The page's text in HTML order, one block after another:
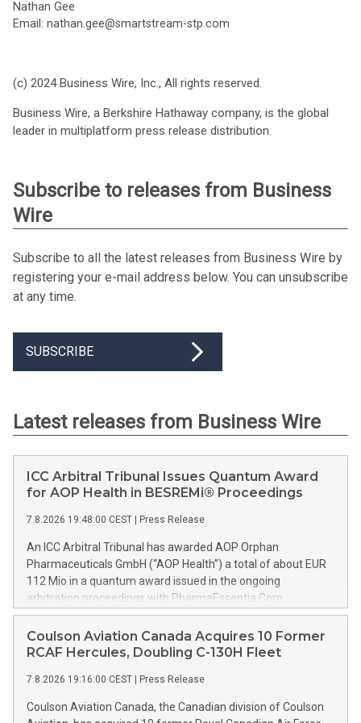
Nathan Gee
Email: nathan.gee@smartstream-stp.com
(c) 2024 Business Wire, Inc., All rights reserved.
Business Wire, a Berkshire Hathaway company, is the global
leader in multiplatform press release distribution.
Subscribe to releases from Business
Wire
Subscribe to all the latest releases from Business Wire by
registering your e-mail address below. You can unsubscribe
at any time.
SUBSCRIBE
Latest releases from Business Wire
ICC Arbitral Tribunal Issues Quantum Award
for AOP Health in BESREMi® Proceedings
7.8.2026 19:48:00 CEST Press Release
An ICC Arbitral Tribunal has awarded AOP Orphan
Pharmaceuticals GmbH (“AOP Health”) a total of about EUR
112 Mio in a quantum award issued in the ongoing
arbitration proceedings with PharmaEssentia Corp.
(“PharmaEssentia”) concerning BESREMi® (ropeginterferon
alfa-2b). The award quantifies AOP Health’s damage claims
for PharmaEssentia’s intentional breaches at ca. EUR 82 Mio.
reimbursement for AOP Health overpayments made to
PharmaEssentia as a result of excessive pricing in the years
2019-2022. The Tribunal thereby confirmed that
Coulson Aviation Canada Acquires 10 Former
RCAF Hercules, Doubling C-130H Fleet
7.8.2026 19:16:00 CEST Press Release
Coulson Aviation Canada, the Canadian division of Coulson